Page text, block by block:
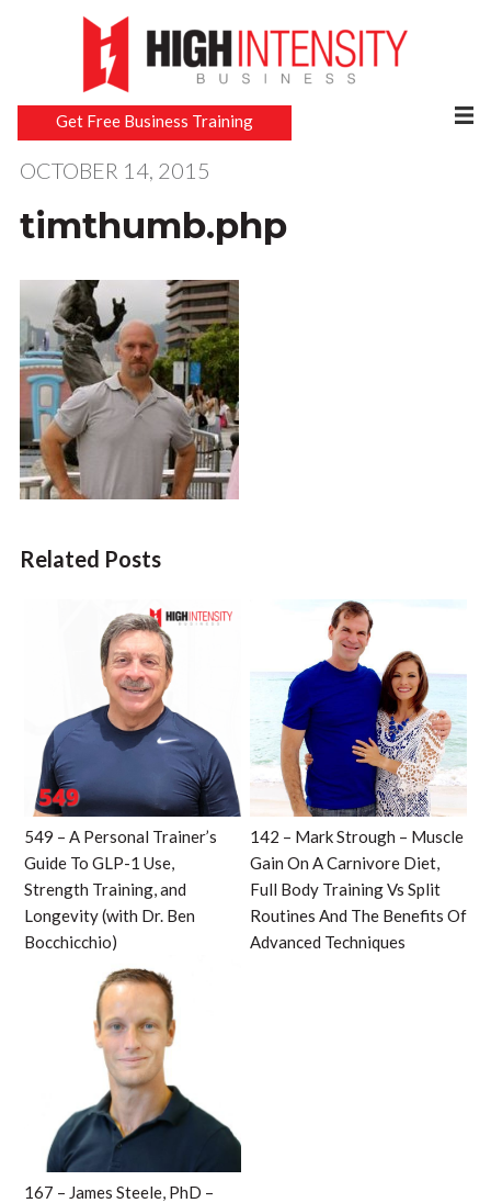
Get Free Business Training
OCTOBER 14, 2015
timthumb.php
Related Posts
549 – A Personal Trainer’s
Guide To GLP-1 Use,
Strength Training, and
Longevity (with Dr. Ben
Bocchicchio)
142 – Mark Strough – Muscle
Gain On A Carnivore Diet,
Full Body Training Vs Split
Routines And The Benefits Of
Advanced Techniques
167 – James Steele, PhD –